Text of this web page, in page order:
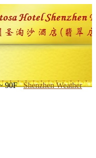
90F Shenzhen Weather